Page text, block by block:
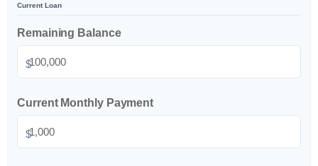
Current Loan
Remaining Balance
$
Current Monthly Payment
$